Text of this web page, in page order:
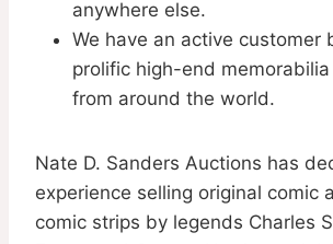
anywhere else.
We have an active customer
prolific high-end
from around the world.
Nate D. Sanders Auctions has
experience selling original comic
comic strips by legends Charles